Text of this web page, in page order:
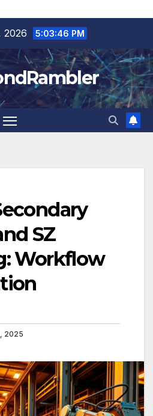
2026
5:03:48 PM
SZ
Workflow
2025